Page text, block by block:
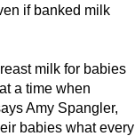
if banked milk
milk for babies
a time when
Amy Spangler,
babies what every